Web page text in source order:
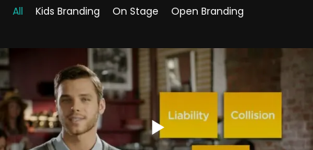
All Kids Branding On Stage Open Branding